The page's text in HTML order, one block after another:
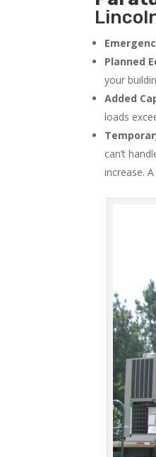
Planned
your
Added
loads
can’t
increase.